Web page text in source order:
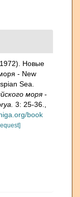
Новые
- New
Sea.
моря -
3: 25-36.
book